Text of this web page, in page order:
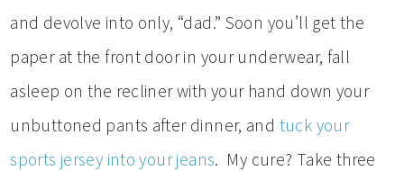
and devolve into only, “dad.” Soon you’ll get the
paper at the front door in your underwear, fall
asleep on the recliner with your hand down your
unbuttoned pants after dinner, and tuck your
sports jersey into your jeans. My cure? Take three